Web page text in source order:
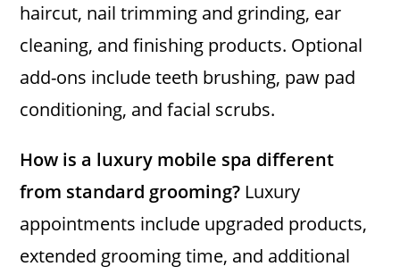
haircut, nail trimming and grinding, ear
cleaning, and finishing products. Optional
add-ons include teeth brushing, paw pad
conditioning, and facial scrubs.
How is a luxury mobile spa different
from standard grooming? Luxury
appointments include upgraded products,
extended grooming time, and additional